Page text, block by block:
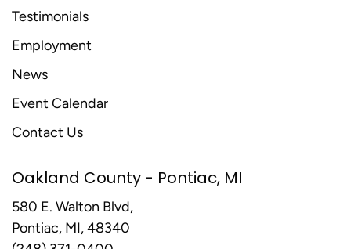
Testimonials
Employment
News
Event Calendar
Contact Us
Oakland County - Pontiac, MI
580 E. Walton Blvd,
Pontiac, MI, 48340